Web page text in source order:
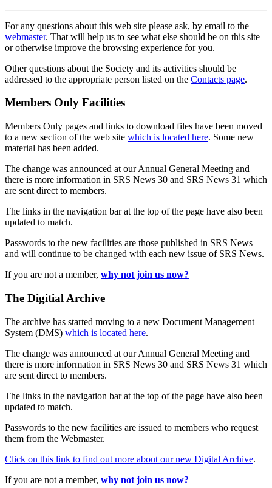
For any questions about this web site please ask, by email to the
webmaster. That will help us to see what else should be on this site
or otherwise improve the browsing experience for you.
Other questions about the Society and its activities should be
addressed to the appropriate person listed on the Contacts page.
Members Only Facilities
Members Only pages and links to download files have been moved
to a new section of the web site which is located here. Some new
material has been added.
The change was announced at our Annual General Meeting and
there is more information in SRS News 30 and SRS News 31 which
are sent direct to members.
The links in the navigation bar at the top of the page have also been
updated to match.
Passwords to the new facilities are those published in SRS News
and will continue to be changed with each new issue of SRS News.
If you are not a member, why not join us now?
The Digitial Archive
The archive has started moving to a new Document Management
System (DMS) which is located here.
The change was announced at our Annual General Meeting and
there is more information in SRS News 30 and SRS News 31 which
are sent direct to members.
The links in the navigation bar at the top of the page have also been
updated to match.
Passwords to the new facilities are issued to members who request
them from the Webmaster.
Click on this link to find out more about our new Digital Archive.
If you are not a member, why not join us now?